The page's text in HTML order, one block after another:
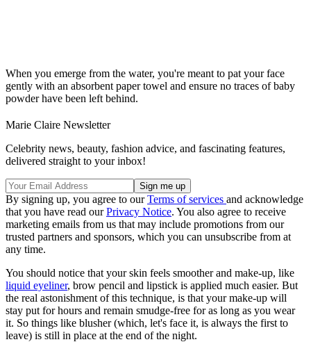
When you emerge from the water, you're meant to pat your face
gently with an absorbent paper towel and ensure no traces of baby
powder have been left behind.
Marie Claire Newsletter
Celebrity news, beauty, fashion advice, and fascinating features,
delivered straight to your inbox!
By signing up, you agree to ourTerms of services and acknowledge
that you have read ourPrivacy Notice. You also agree to receive
marketing emails from us that may include promotions from our
trusted partners and sponsors, which you can unsubscribe from at
any time.
You should notice that your skin feels smoother and make-up, like
liquid eyeliner, brow pencil and lipstick is applied much easier. But
the real astonishment of this technique, is that your make-up will
stay put for hours and remain smudge-free for as long as you wear
it. So things like blusher (which, let's face it, is always the first to
leave) is still in place at the end of the night.